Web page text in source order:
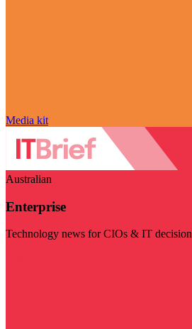
Media kit
Australian
Enterprise
Technology news for CIOs & IT